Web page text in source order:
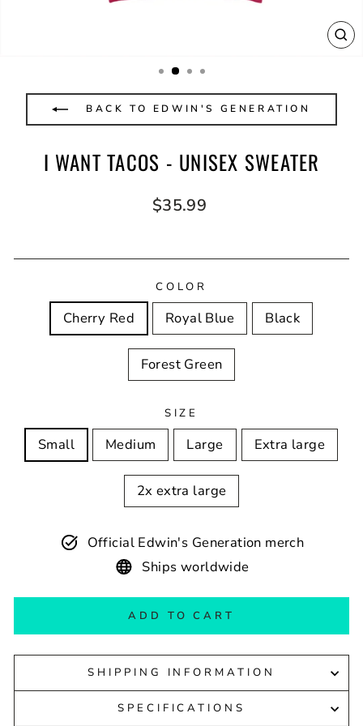
BACK TO EDWIN'S GENERATION
I WANT TACOS - UNISEX SWEATER
Regular
$35.99
COLOR
Cherry Red Royal Blue Black
Forest Green
SIZE
Small Medium Large Extra large
2x extra large
Official Edwin's Generation merch
Ships worldwide
ADD TO CART
SHIPPING INFORMATION
SPECIFICATIONS